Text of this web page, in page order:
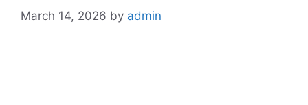
March 14, 2026 by admin